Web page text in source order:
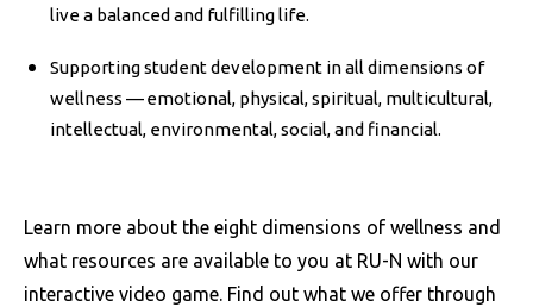
live a balanced and fulfilling life.
Supporting student development in all dimensions of
wellness — emotional, physical, spiritual, multicultural,
intellectual, environmental, social, and financial.
Learn more about the eight dimensions of wellness and
what resources are available to you at RU-N with our
interactive video game. Find out what we offer through